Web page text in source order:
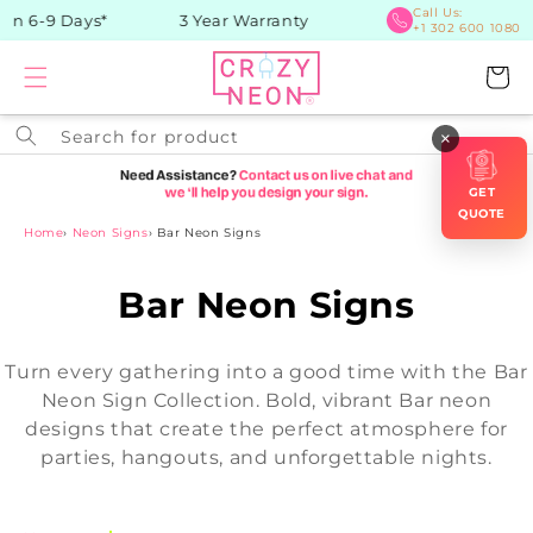
Skip to
content
6-9 Days* 3 Year Warranty
Call Us:
+1 302 600 1080
Cart
Search for product
Home› Neon Signs› Bar Neon Signs
C
l
l
Bar Neon Signs
Turn every gathering into a good time with the Bar
Neon Sign Collection. Bold, vibrant Bar neon
designs that create the perfect atmosphere for
parties, hangouts, and unforgettable nights.
×
GET
QUOTE